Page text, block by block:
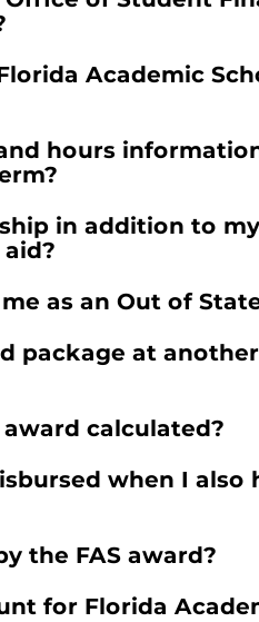
Academic
hours
in addition to
as an Out of
package at
calculated?
when I also
the FAS award?
for Florida